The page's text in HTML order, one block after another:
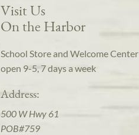
Visit Us
On the Harbor
School Store and Welcome Center
open 9-5, 7 days a week
Address:
500 W Hwy 61
POB#759